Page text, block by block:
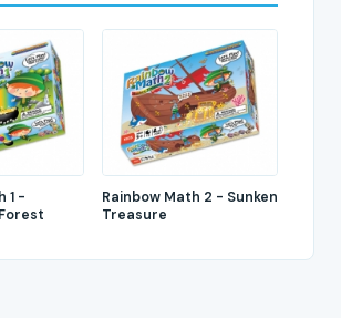
1 -
Rainbow Math 2 - Sunken
Treasure